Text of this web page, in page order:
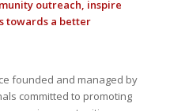
outreach, inspire
towards a better
founded and managed by
committed to promoting